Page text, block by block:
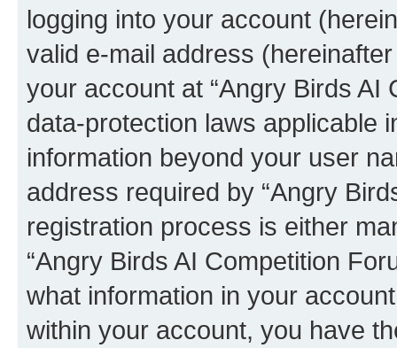
logging into your account
valid e-mail address
your account at “Angry Birds AI
data-protection laws applicable
information beyond your user
address required by “Angry
registration process is either
“Angry Birds AI Competition
what information in your
within your account, you have